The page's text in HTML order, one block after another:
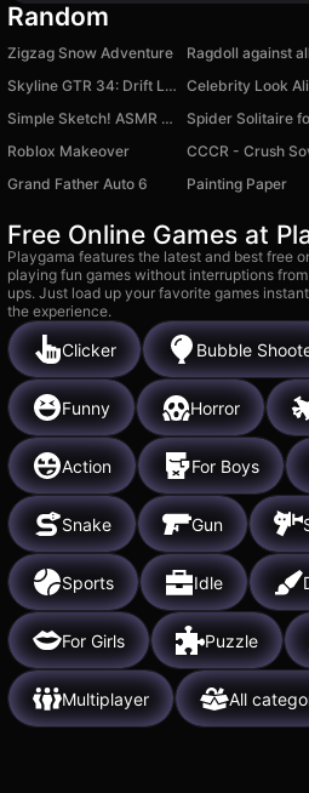
Random
Zigzag Snow Adventure Ragdoll against all
Skyline GTR 34: Drift Legend Celebrity Look
Simple Sketch! ASMR Art Coloring
Roblox Makeover
Grand Father Auto 6
Painting Paper
Free Online Games at
Playgama features the latest and best free
playing fun games without interruptions
ups. Just load up your favorite games
the experience.
Clicker Bubble
Funny Horror
Action For Boys
Snake Gun
Sports Idle
For Girls Puzzle
Multiplayer All